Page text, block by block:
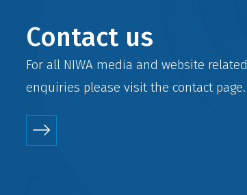
Contact us
For all NIWA media and website related
enquiries please visit the contactpage.